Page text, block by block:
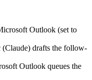
Outlook (set to
drafts the follow-
Outlook queues the